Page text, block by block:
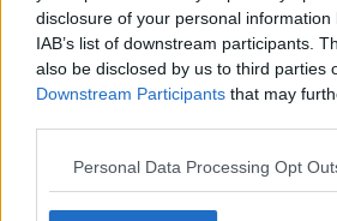
disclosure of your personal
IAB’s list of downstream participants.
also be disclosed by us to third parties
Downstream Participants that may
Personal Data Processing Opt
expect to see traditional, deep-
installed corner flags, and
placements that prioritize the
experience.
Have you noticed any other
during the recent World Cup
us know in the comments below.